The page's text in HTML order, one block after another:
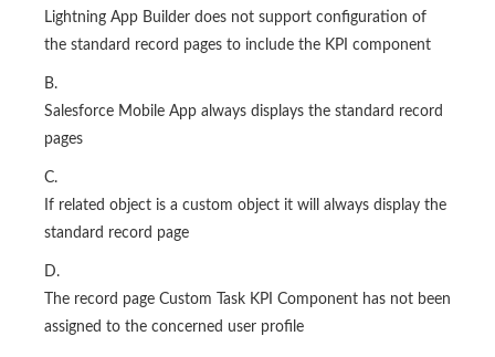
Lightning App Builder does not support configuration of
the standard record pages to include the KPI component
B.
Salesforce Mobile App always displays the standard record
pages
C.
If related object is a custom object it will always display the
standard record page
D.
The record page Custom Task KPI Component has not been
assigned to the concerned user profile